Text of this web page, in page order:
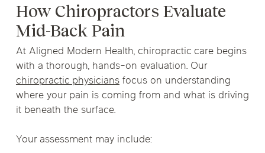
How Chiropractors Evaluate
Mid-Back Pain
At Aligned Modern Health, chiropractic care begins
with a thorough, hands-on evaluation. Our
chiropractic physiciansfocus on understanding
where your pain is coming from and what is driving
it beneath the surface.
Your assessment may include: